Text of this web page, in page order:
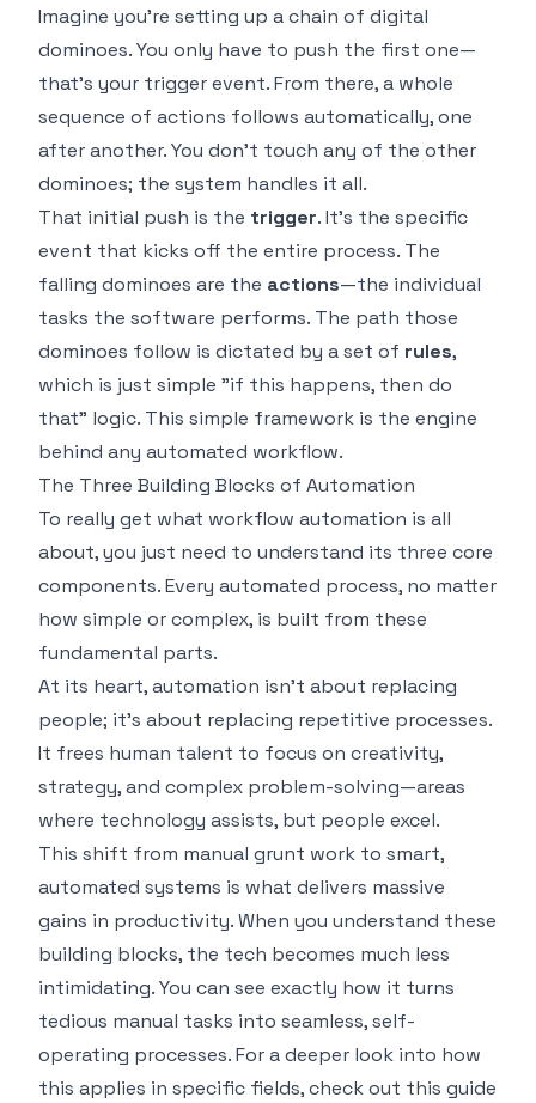
Imagine you're setting up a chain of digital
dominoes. You only have to push the first one—
that’s your trigger event. From there, a whole
sequence of actions follows automatically, one
after another. You don’t touch any of the other
dominoes; the system handles it all.
That initial push is the trigger. It’s the specific
event that kicks off the entire process. The
falling dominoes are the actions—the individual
tasks the software performs. The path those
dominoes follow is dictated by a set of rules,
which is just simple "if this happens, then do
that" logic. This simple framework is the engine
behind any automated workflow.
The Three Building Blocks of Automation
To really get what workflow automation is all
about, you just need to understand its three core
components. Every automated process, no matter
how simple or complex, is built from these
fundamental parts.
At its heart, automation isn't about replacing
people; it's about replacing repetitive processes.
It frees human talent to focus on creativity,
strategy, and complex problem-solving—areas
where technology assists, but people excel.
This shift from manual grunt work to smart,
automated systems is what delivers massive
gains in productivity. When you understand these
building blocks, the tech becomes much less
intimidating. You can see exactly how it turns
tedious manual tasks into seamless, self-
operating processes. For a deeper look into how
this applies in specific fields, check out this guide